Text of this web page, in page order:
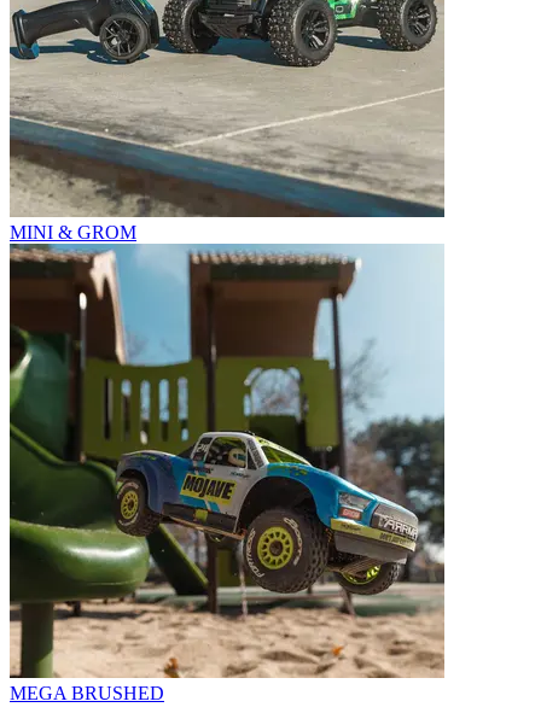
MINI & GROM
MEGA BRUSHED